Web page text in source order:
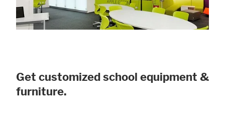
Get customized school equipment &
furniture.